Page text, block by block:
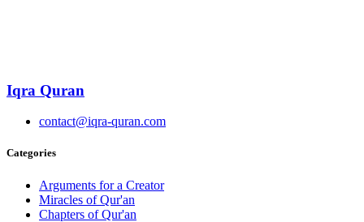
Iqra Quran
contact@iqra-quran.com
Categories
Arguments for a Creator
Miracles of Qur'an
Chapters of Qur'an